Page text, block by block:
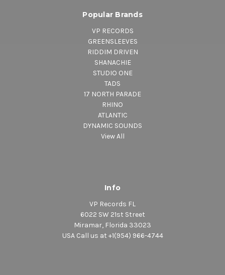
Popular Brands
VP RECORDS
GREENSLEEVES
RIDDIM DRIVEN
SHANACHIE
STUDIO ONE
TADS
17 NORTH PARADE
RHINO
ATLANTIC
DYNAMIC SOUNDS
View All
Info
VP Records FL
6022 SW 21st Street
Miramar, Florida 33023
USA Call us at +1(954) 966-4744